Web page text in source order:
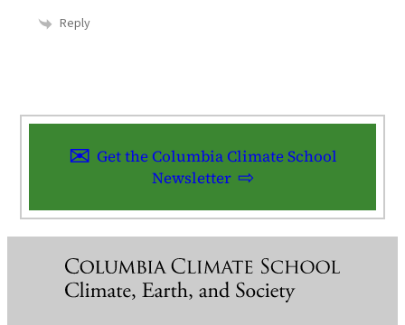
Reply
Get the Columbia Climate School
Newsletter